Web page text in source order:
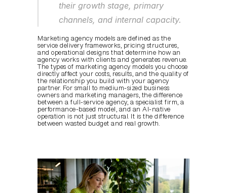
their growth stage, primary
channels, and internal capacity.
Marketing agency models are defined as the
service delivery frameworks, pricing structures,
and operational designs that determine how an
agency works with clients and generates revenue.
The types of marketing agency models you choose
directly affect your costs, results, and the quality of
the relationship you build with your agency
partner. For small to medium-sized business
owners and marketing managers, the difference
between a full-service agency, a specialist firm, a
performance-based model, and an AI-native
operation is not just structural. It is the difference
between wasted budget and real growth.